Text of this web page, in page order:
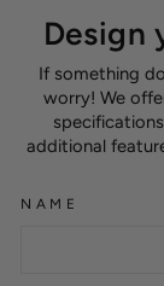
Design
If something
worry! We
additional
NAME